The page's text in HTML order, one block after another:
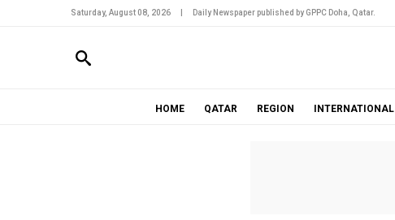
Saturday, August 08, 2026 Daily Newspaper published by GPPC Doha, Qatar.
HOME QATAR REGION INTERNATIONAL